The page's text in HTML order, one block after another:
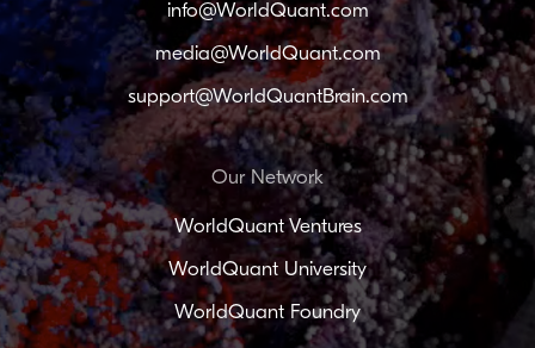
info@WorldQuant.com
media@WorldQuant.com
support@WorldQuantBrain.com
Our Network
WorldQuant Ventures
WorldQuant University
WorldQuant Foundry